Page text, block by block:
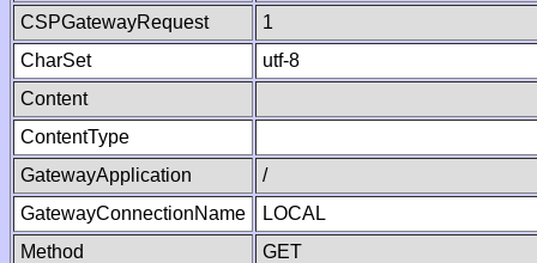
CSPGatewayRequest
1
CharSet
utf-8
Content
ContentType
GatewayApplication
/
GatewayConnectionName
LOCAL
Method
GET